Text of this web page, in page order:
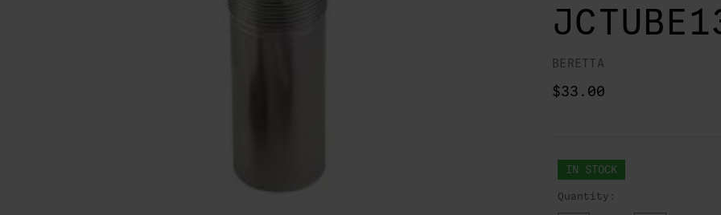
BERETTA
$33.00
IN STOCK
Quantity: